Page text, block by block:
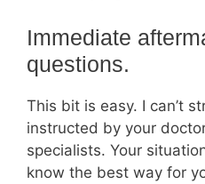
Immediate
questions.
This bit is easy. I can’t
instructed by your
specialists. Your
know the best way for